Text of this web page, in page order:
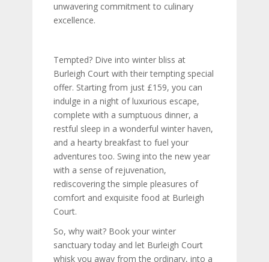
unwavering commitment to culinary
excellence.
Tempted? Dive into winter bliss at
Burleigh Court with their tempting special
offer. Starting from just £159, you can
indulge in a night of luxurious escape,
complete with a sumptuous dinner, a
restful sleep in a wonderful winter haven,
and a hearty breakfast to fuel your
adventures too. Swing into the new year
with a sense of rejuvenation,
rediscovering the simple pleasures of
comfort and exquisite food at Burleigh
Court.
So, why wait? Book your winter
sanctuary today and let Burleigh Court
whisk you away from the ordinary, into a